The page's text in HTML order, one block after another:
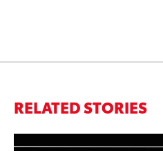
RELATED STORIES